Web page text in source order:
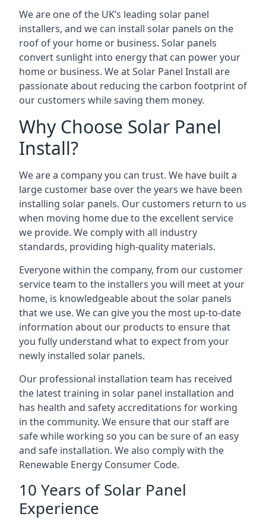
We are one of the UK’s leading solar panel
installers, and we can install solar panels on the
roof of your home or business. Solar panels
convert sunlight into energy that can power your
home or business. We at Solar Panel Install are
passionate about reducing the carbon footprint of
our customers while saving them money.
Why Choose Solar Panel
Install?
We are a company you can trust. We have built a
large customer base over the years we have been
installing solar panels. Our customers return to us
when moving home due to the excellent service
we provide. We comply with all industry
standards, providing high-quality materials.
Everyone within the company, from our customer
service team to the installers you will meet at your
home, is knowledgeable about the solar panels
that we use. We can give you the most up-to-date
information about our products to ensure that
you fully understand what to expect from your
newly installed solar panels.
Our professional installation team has received
the latest training in solar panel installation and
has health and safety accreditations for working
in the community. We ensure that our staff are
safe while working so you can be sure of an easy
and safe installation. We also comply with the
Renewable Energy Consumer Code.
10 Years of Solar Panel
Experience